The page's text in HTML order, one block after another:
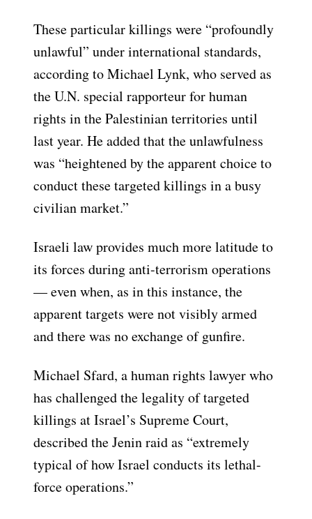
These particular killings were “profoundly
unlawful” under international standards,
according to Michael Lynk, who served as
the U.N. special rapporteur for human
rights in the Palestinian territories until
last year. He added that the unlawfulness
was “heightened by the apparent choice to
conduct these targeted killings in a busy
civilian market.”
Israeli law provides much more latitude to
its forces during anti-terrorism operations
— even when, as in this instance, the
apparent targets were not visibly armed
and there was no exchange of gunfire.
Michael Sfard, a human rights lawyer who
has challenged the legality of targeted
killings at Israel’s Supreme Court,
described the Jenin raid as “extremely
typical of how Israel conducts its lethal-
force operations.”